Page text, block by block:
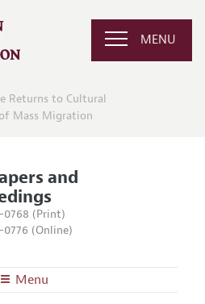
MENU
Returns to Cultural
Mass Migration
and
0768 (Print)
0776 (Online)
Menu